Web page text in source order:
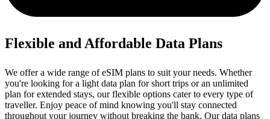
Flexible and Affordable Data Plans
We offer a wide range of eSIM plans to suit your needs. Whether
you're looking for a light data plan for short trips or an unlimited
plan for extended stays, our flexible options cater to every type of
traveller. Enjoy peace of mind knowing you'll stay connected
throughout your journey without breaking the bank. Our data plans